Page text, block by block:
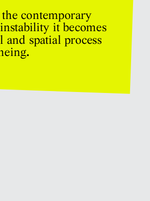
contemporary
it becomes
and spatial process
.